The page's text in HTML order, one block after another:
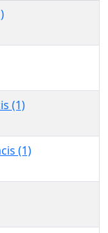
(1)
(1)